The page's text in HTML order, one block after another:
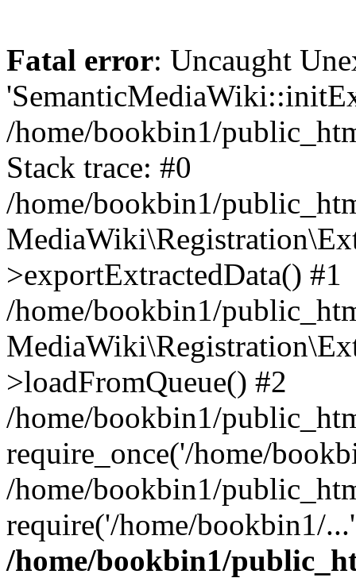
Fatal error: Uncaught
/home/bookbin1/
Stack trace: #0
/home/bookbin1/
>exportExtractedData() #1
/home/bookbin1/
>loadFromQueue() #2
/home/bookbin1/
require_once('/home/
/home/bookbin1/
require('/home/bookbin1/
/home/bookbin1/